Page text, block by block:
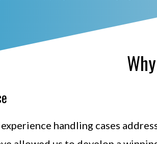
handling cases